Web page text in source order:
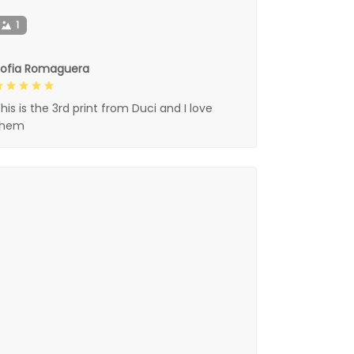
1
Romaguera
is the 3rd print from Duci and I love